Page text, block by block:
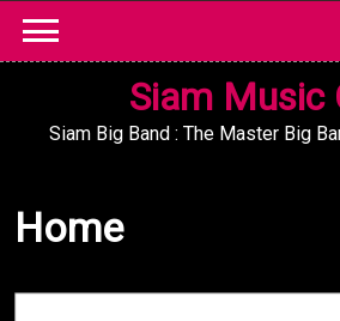
content
Siam Music
Siam Big Band : The Master Big
Home